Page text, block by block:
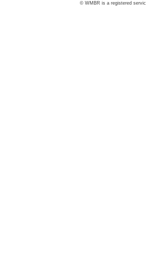
© WMBR is a registered